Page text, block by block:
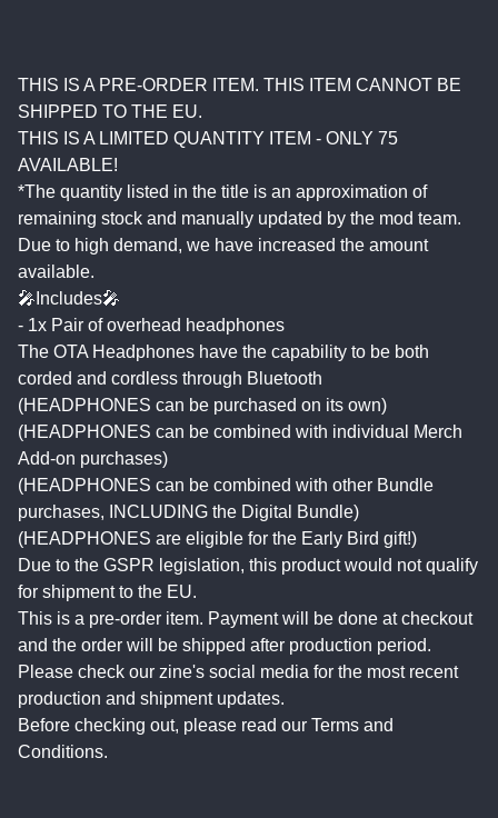
THIS IS A PRE-ORDER ITEM. THIS ITEM CANNOT BE
SHIPPED TO THE EU.
THIS IS A LIMITED QUANTITY ITEM - ONLY 75
AVAILABLE!
*The quantity listed in the title is an approximation of
remaining stock and manually updated by the mod team.
Due to high demand, we have increased the amount
available.
🎤Includes🎤
- 1x Pair of overhead headphones
The OTA Headphones have the capability to be both
corded and cordless through Bluetooth
(HEADPHONES can be purchased on its own)
(HEADPHONES can be combined with individual Merch
Add-on purchases)
(HEADPHONES can be combined with other Bundle
purchases, INCLUDING the Digital Bundle)
(HEADPHONES are eligible for the Early Bird gift!)
Due to the GSPR legislation, this product would not qualify
for shipment to the EU.
This is a pre-order item. Payment will be done at checkout
and the order will be shipped after production period.
Please check our zine's social media for the most recent
production and shipment updates.
Before checking out, please read our Terms and
Conditions.